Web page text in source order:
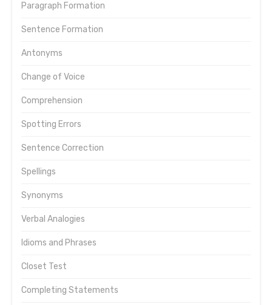
Paragraph Formation
Sentence Formation
Antonyms
Change of Voice
Comprehension
Spotting Errors
Sentence Correction
Spellings
Synonyms
Verbal Analogies
Idioms and Phrases
Closet Test
Completing Statements